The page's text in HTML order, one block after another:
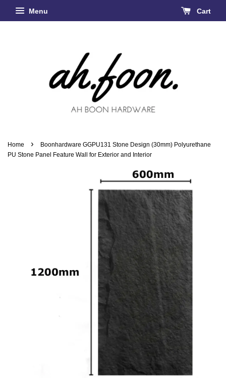
Menu Cart
Home ›
Boonhardware GGPU131 Stone Design (30mm) Polyurethane
PU Stone Panel Feature Wall for Exterior and Interior